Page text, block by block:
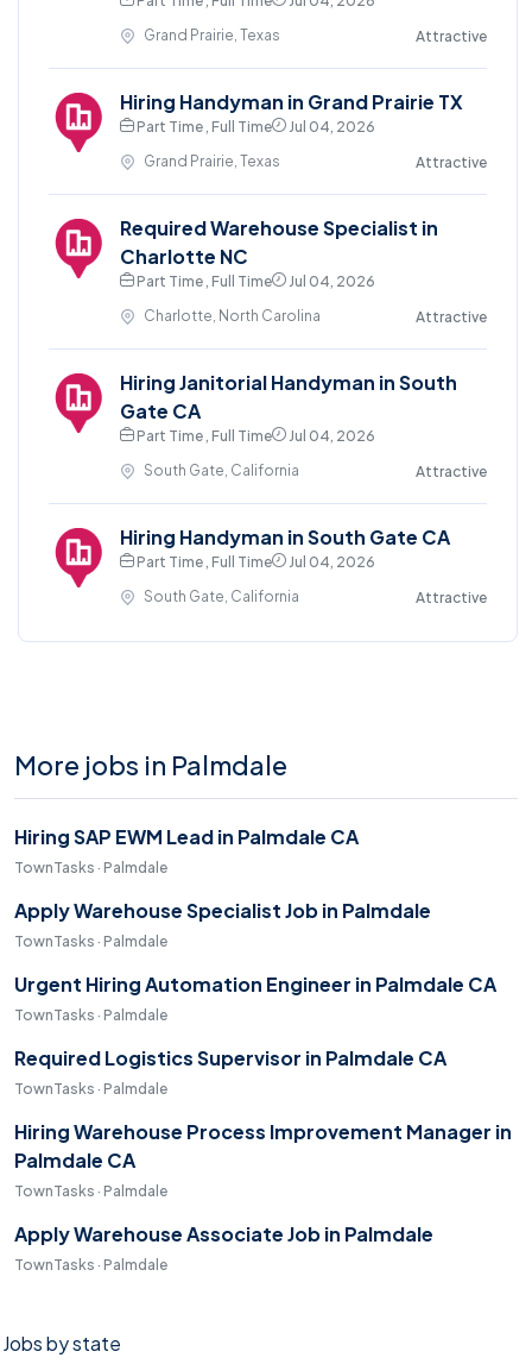
Grand Prairie, Texas
Attractive
Hiring Handyman in Grand Prairie TX
Part Time , Full Time
Jul 04, 2026
Grand Prairie, Texas
Attractive
Required Warehouse Specialist in
Charlotte NC
Part Time , Full Time
Jul 04, 2026
Charlotte, North Carolina
Attractive
Hiring Janitorial Handyman in South
Gate CA
Part Time , Full Time
Jul 04, 2026
South Gate, California
Attractive
Hiring Handyman in South Gate CA
Part Time , Full Time
Jul 04, 2026
South Gate, California
Attractive
More jobs in Palmdale
Hiring SAP EWM Lead in Palmdale CA
TownTasks · Palmdale
Apply Warehouse Specialist Job in Palmdale
TownTasks · Palmdale
Urgent Hiring Automation Engineer in Palmdale CA
TownTasks · Palmdale
Required Logistics Supervisor in Palmdale CA
TownTasks · Palmdale
Hiring Warehouse Process Improvement Manager in
Palmdale CA
TownTasks · Palmdale
Apply Warehouse Associate Job in Palmdale
TownTasks · Palmdale
Jobs by state